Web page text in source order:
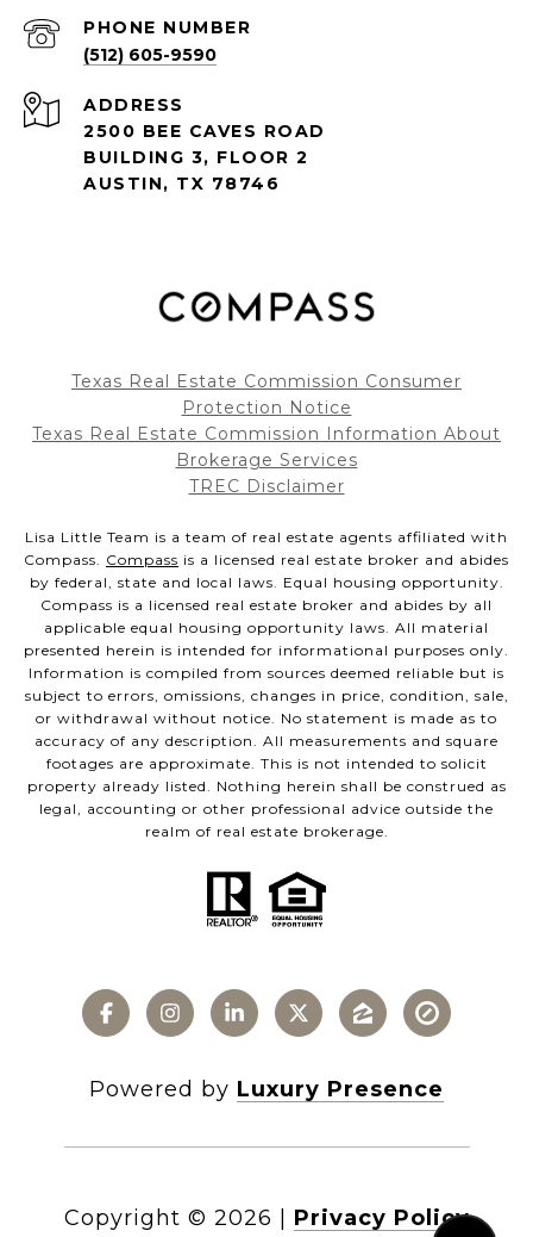
PHONE NUMBER
(512) 605-9590
ADDRESS
2500 BEE CAVES ROAD
BUILDING 3, FLOOR 2
AUSTIN, TX 78746
Texas Real Estate Commission Consumer
Protection Notice
Texas Real Estate Commission Information About
Brokerage Services
TREC Disclaimer
Lisa Little Team is a team of real estate agents affiliated with
Compass.
Compass is a licensed real estate broker and abides
by federal, state and local laws. Equal housing opportunity.
Compass is a licensed real estate broker and abides by all
applicable equal housing opportunity laws. All material
presented herein is intended for informational purposes only.
Information is compiled from sources deemed reliable but is
subject to errors, omissions, changes in price, condition, sale,
or withdrawal without notice. No statement is made as to
accuracy of any description. All measurements and square
footages are approximate. This is not intended to solicit
property already listed. Nothing herein shall be construed as
legal, accounting or other professional advice outside the
realm of real estate brokerage.
Powered by Luxury Presence
Copyright © 2026 Privacy Policy